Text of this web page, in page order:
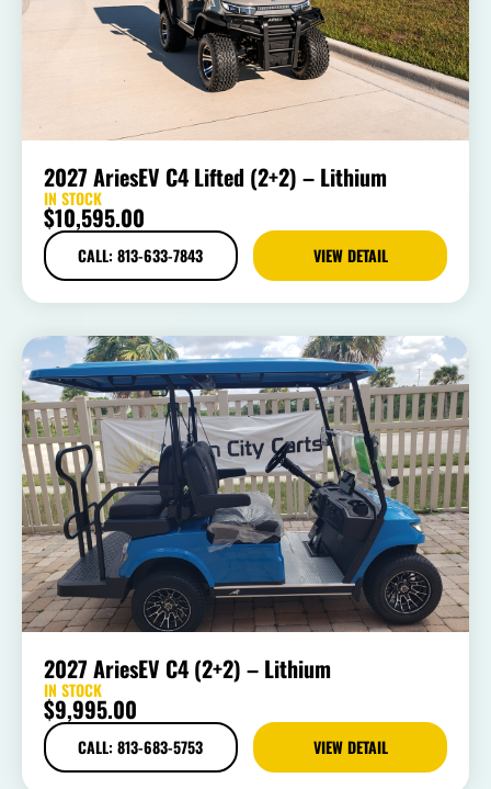
2027 AriesEV C4 Lifted (2+2) – Lithium
IN STOCK
$10,595.00
CALL: 813-633-7843 VIEW DETAIL
2027 AriesEV C4 (2+2) – Lithium
IN STOCK
$9,995.00
CALL: 813-683-5753 VIEW DETAIL